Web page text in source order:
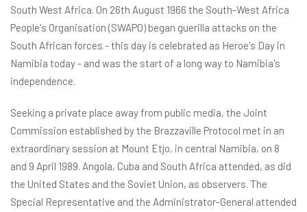
South West Africa. On 26th August 1966 the South-West Africa
People's Organisation (SWAPO) began guerilla attacks on the
South African forces - this day is celebrated as Heroe's Day in
Namibia today - and was the start of a long way to Namibia's
independence.
Seeking a private place away from public media, the Joint
Commission established by the Brazzaville Protocol met in an
extraordinary session at Mount Etjo, in central Namibia, on 8
and 9 April 1989. Angola, Cuba and South Africa attended, as did
the United States and the Soviet Union, as observers. The
Special Representative and the Administrator-General attended